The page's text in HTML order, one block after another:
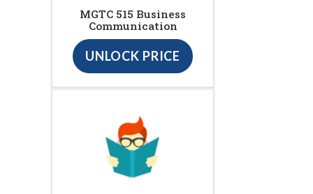
MGTC 515 Business
Communication
UNLOCK PRICE